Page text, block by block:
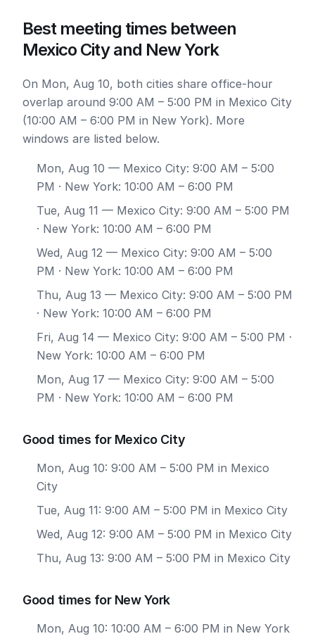
Best meeting times between
Mexico City and New York
On Mon, Aug 10, both cities share office-hour
overlap around 9:00 AM – 5:00 PM in Mexico City
(10:00 AM – 6:00 PM in New York). More
windows are listed below.
Mon, Aug 10 — Mexico City: 9:00 AM – 5:00
PM · New York: 10:00 AM – 6:00 PM
Tue, Aug 11 — Mexico City: 9:00 AM – 5:00 PM
· New York: 10:00 AM – 6:00 PM
Wed, Aug 12 — Mexico City: 9:00 AM – 5:00
PM · New York: 10:00 AM – 6:00 PM
Thu, Aug 13 — Mexico City: 9:00 AM – 5:00 PM
· New York: 10:00 AM – 6:00 PM
Fri, Aug 14 — Mexico City: 9:00 AM – 5:00 PM ·
New York: 10:00 AM – 6:00 PM
Mon, Aug 17 — Mexico City: 9:00 AM – 5:00
PM · New York: 10:00 AM – 6:00 PM
Good times for Mexico City
Mon, Aug 10: 9:00 AM – 5:00 PM in Mexico
City
Tue, Aug 11: 9:00 AM – 5:00 PM in Mexico City
Wed, Aug 12: 9:00 AM – 5:00 PM in Mexico City
Thu, Aug 13: 9:00 AM – 5:00 PM in Mexico City
Good times for New York
Mon, Aug 10: 10:00 AM – 6:00 PM in New York